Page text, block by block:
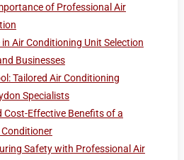
of Professional Air
Air Conditioning Unit Selection
Businesses
Tailored Air Conditioning
Specialists
Cost-Effective Benefits of a
Safety with Professional Air